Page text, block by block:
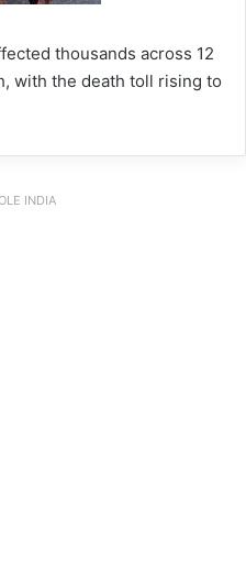
thousands across 12
with the death toll rising to
INDIA